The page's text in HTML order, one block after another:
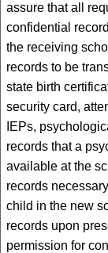
assure that all
confidential
the receiving
records to be
state birth
security card,
IEPs,
records that a
available at the
records
child in the new
records upon
permission for